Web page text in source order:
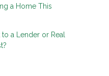
a Home This
a Lender or Real